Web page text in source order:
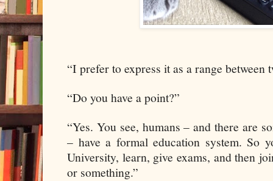
“I prefer to express it as a range between
“Do you have a point?”
“Yes. You see, humans – and there are
– have a formal education system. So
University, learn, give exams, and then
or something.”